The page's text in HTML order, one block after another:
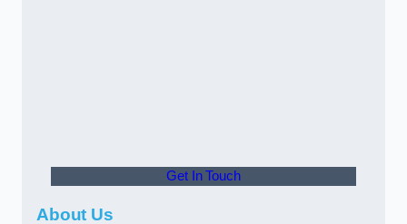
Get In Touch
About Us